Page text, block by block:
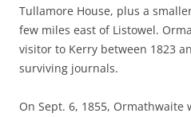
Tullamore House, plus a
few miles east of Listowel.
visitor to Kerry between 1823
surviving journals.
On Sept. 6, 1855, Ormathwaite